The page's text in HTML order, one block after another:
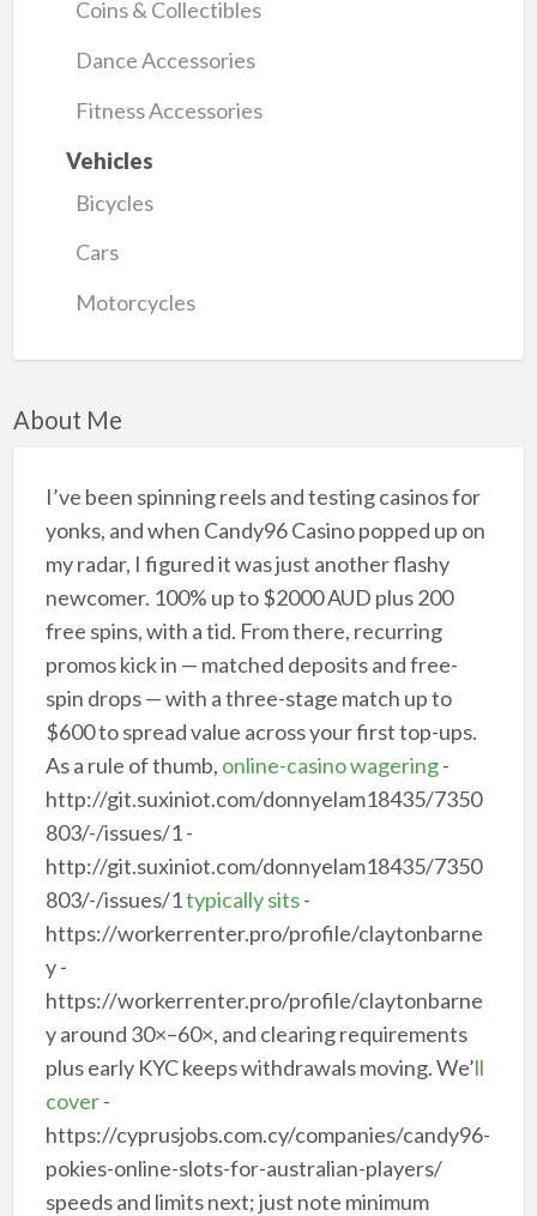
Coins & Collectibles
Dance Accessories
Fitness Accessories
Vehicles
Bicycles
Cars
Motorcycles
About Me
I’ve been spinning reels and testing casinos for
yonks, and when Candy96 Casino popped up on
my radar, I figured it was just another flashy
newcomer. 100% up to $2000 AUD plus 200
free spins, with a tid. From there, recurring
promos kick in — matched deposits and free-
spin drops — with a three-stage match up to
$600 to spread value across your first top-ups.
As a rule of thumb, online-casino wagering-
http://git.suxiniot.com/donnyelam18435/7350
803/-/issues/1 -
http://git.suxiniot.com/donnyelam18435/7350
803/-/issues/1typically sits-
https://workerrenter.pro/profile/claytonbarne
y -
https://workerrenter.pro/profile/claytonbarne
y around 30×–60×, and clearing requirements
plus early KYC keeps withdrawals moving. We’ll
cover-
https://cyprusjobs.com.cy/companies/candy96-
pokies-online-slots-for-australian-players/
speeds and limits next; just note minimum